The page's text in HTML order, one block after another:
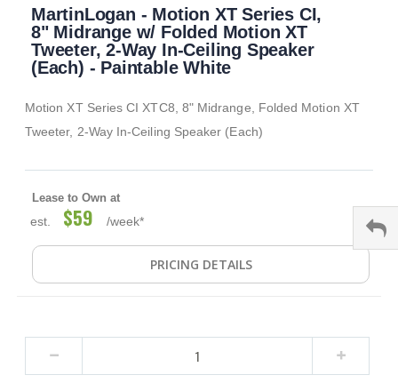
beginning
gallery
MartinLogan - Motion XT Series CI,
8" Midrange w/ Folded Motion XT
Tweeter, 2-Way In-Ceiling Speaker
(Each) - Paintable White
Motion XT Series CI XTC8, 8" Midrange, Folded Motion XT
Tweeter, 2-Way In-Ceiling Speaker (Each)
Lease to Own at
est. $59 /week*
PRICING DETAILS